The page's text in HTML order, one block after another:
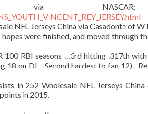
NFL Jerseys China via Casadonte of
were finished, and moved through
RBI seasons …3rd hitting .317th
18 on DL…Second hardest to fan
in 252 Wholesale NFL Jerseys China
in 2015.